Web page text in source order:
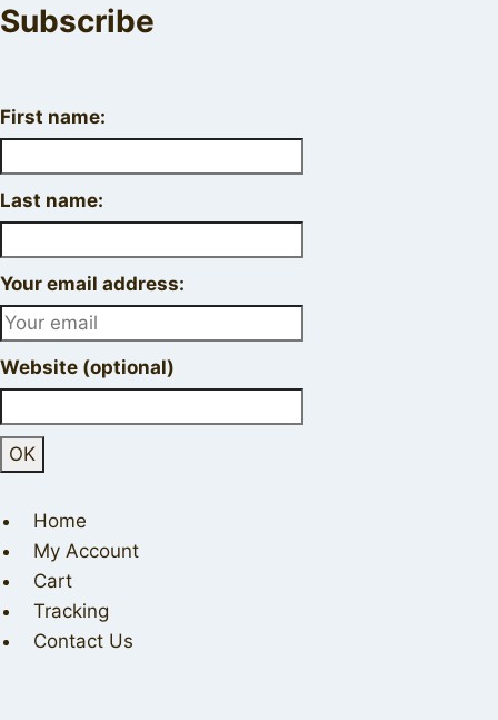
Subscribe
First name:
Last name:
Your email address:
Website (optional)
Home
My Account
Cart
Tracking
Contact Us